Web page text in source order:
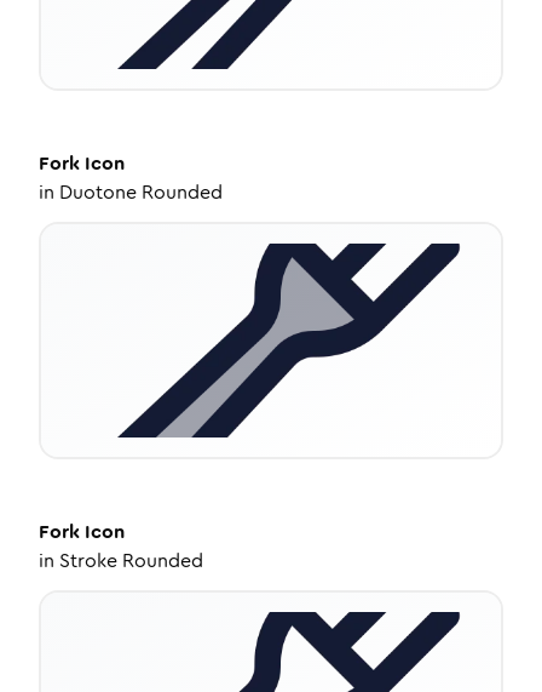
Fork Icon
in Duotone Rounded
Fork Icon
in Stroke Rounded